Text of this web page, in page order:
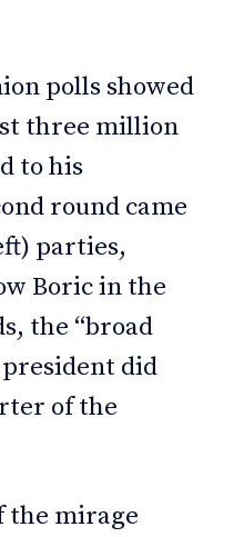
polls showed
three million
to his
round came
parties,
Boric in the
the “broad
did
of the
the mirage